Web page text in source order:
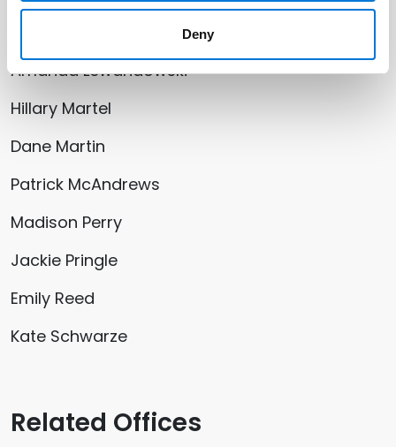
Deny
Amanda Lewandowski
Hillary Martel
Dane Martin
Patrick McAndrews
Madison Perry
Jackie Pringle
Emily Reed
Kate Schwarze
Related Offices